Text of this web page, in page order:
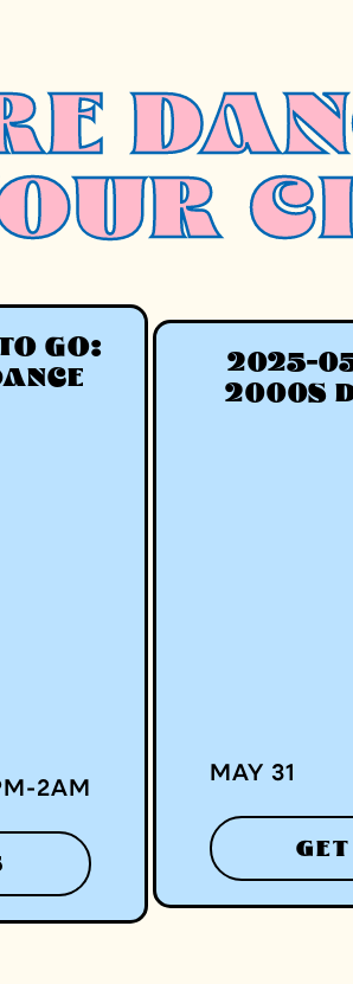
GO:
-2AM
2025-
2000S
MAY 31